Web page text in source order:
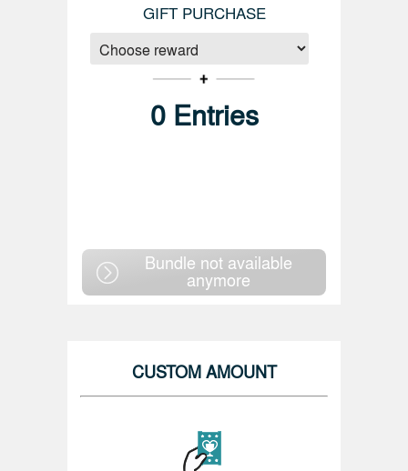
GIFT PURCHASE
0 Entries
Bundle not available
anymore
CUSTOM AMOUNT